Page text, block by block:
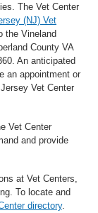
The Vet Center
(NJ) Vet
the Vineland
County VA
An anticipated
an appointment or
Vet Center
Vet Center
and provide
at Vet Centers,
To locate and
directory.